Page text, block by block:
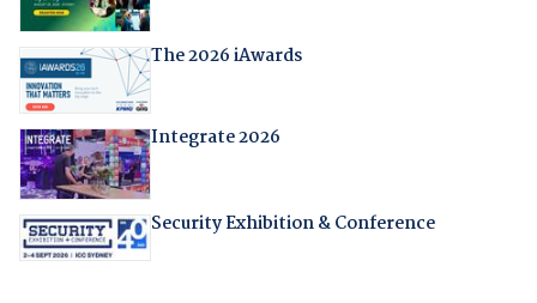
The 2026 iAwards
Integrate 2026
Security Exhibition & Conference